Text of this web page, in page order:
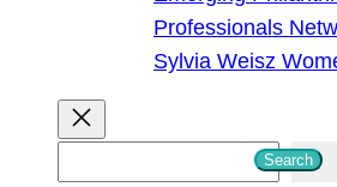
Professionals
Sylvia Weisz
Search